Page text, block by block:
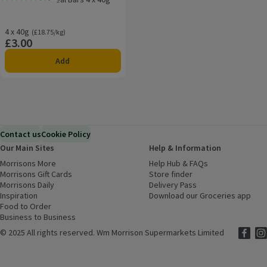
4 x 40g
Ordinarily £18.75/kg
(£18.75/kg)
Price
£3.00
Add
Contact usCookie Policy
Our Main Sites
Morrisons More
Morrisons Gift Cards (opens in a new window)
Morrisons Daily
Inspiration
Food to Order
Business to Business
Help & Information
Help Hub & FAQs
Store finder
Delivery Pass
Download our Groceries app
© 2025 All rights reserved. Wm Morrison Supermarkets Limited